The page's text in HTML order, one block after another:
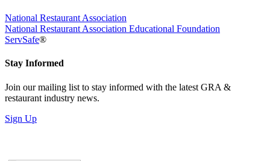
National Restaurant Association
National Restaurant Association Educational Foundation
ServSafe®
Stay Informed
Join our mailing list to stay informed with the latest GRA &
restaurant industry news.
Sign Up